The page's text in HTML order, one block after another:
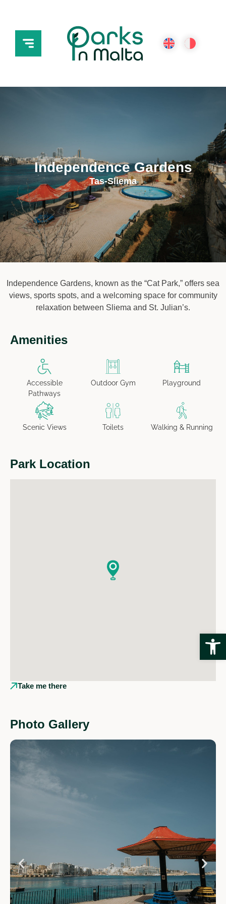
Independence Gardens
Tas-Sliema
Independence Gardens, known as the “Cat Park,” offers sea
views, sports spots, and a welcoming space for community
relaxation between Sliema and St. Julian’s.
Amenities
Accessible
Pathways
Outdoor Gym Playground
Scenic Views Toilets Walking & Running
Park Location
Take me there
Photo Gallery